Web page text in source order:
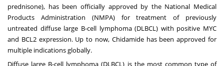
prednisone), has been officially approved by the National Medical
Products Administration (NMPA) for treatment of previously
untreated diffuse large B-cell lymphoma (DLBCL) with positive MYC
and BCL2 expression. Up to now, Chidamide has been approved for
multiple indications globally.
Diffuse large B-cell lymphoma (DLBCL) is the most common type of